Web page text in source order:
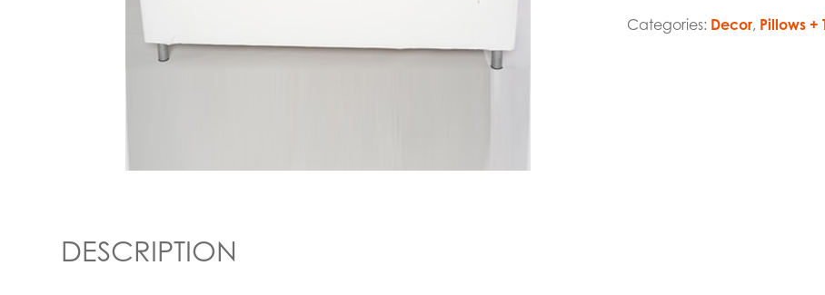
Categories: Decor, Pillows +
DESCRIPTION